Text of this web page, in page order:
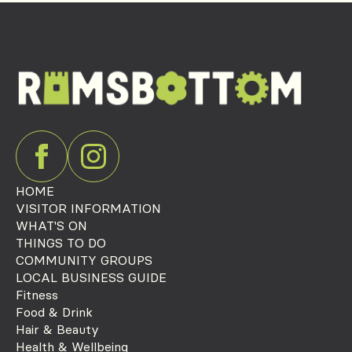
HOME
VISITOR INFORMATION
WHAT'S ON
THINGS TO DO
COMMUNITY GROUPS
LOCAL BUSINESS GUIDE
Fitness
Food & Drink
Hair & Beauty
Health & Wellbeing